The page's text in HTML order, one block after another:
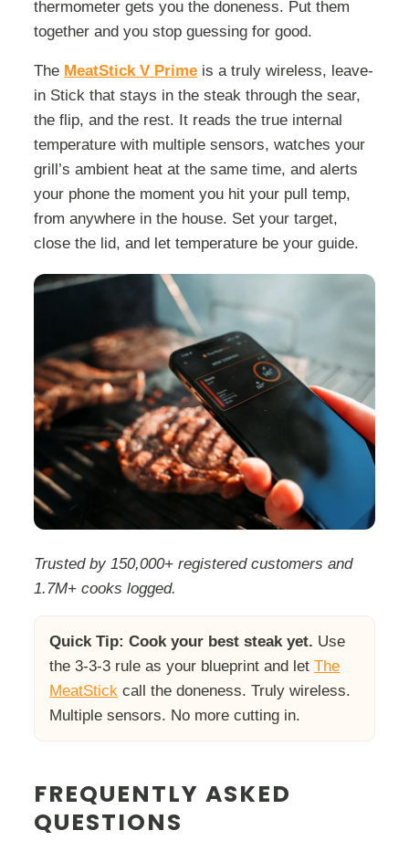
thermometer gets you the doneness. Put them
together and you stop guessing for good.
The MeatStick V Prime is a truly wireless, leave-
in Stick that stays in the steak through the sear,
the flip, and the rest. It reads the true internal
temperature with multiple sensors, watches your
grill’s ambient heat at the same time, and alerts
your phone the moment you hit your pull temp,
from anywhere in the house. Set your target,
close the lid, and let temperature be your guide.
Trusted by 150,000+ registered customers and
1.7M+ cooks logged.
Quick Tip: Cook your best steak yet. Use
the 3-3-3 rule as your blueprint and letThe
MeatStick call the doneness. Truly wireless.
Multiple sensors. No more cutting in.
FREQUENTLY ASKED
QUESTIONS